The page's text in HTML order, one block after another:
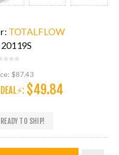
TOTALFLOW
20119S
$87.43
$49.84
TO SHIP!